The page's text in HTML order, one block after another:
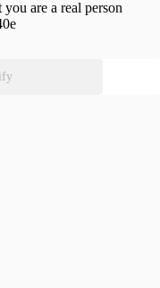
are a real person